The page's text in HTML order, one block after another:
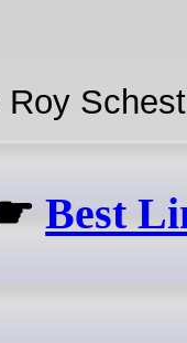
Roy
Best